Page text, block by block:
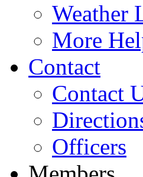
Weather
More
Contact
Contact
Officers